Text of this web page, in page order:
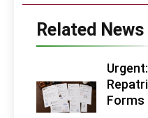
Related News
Forms